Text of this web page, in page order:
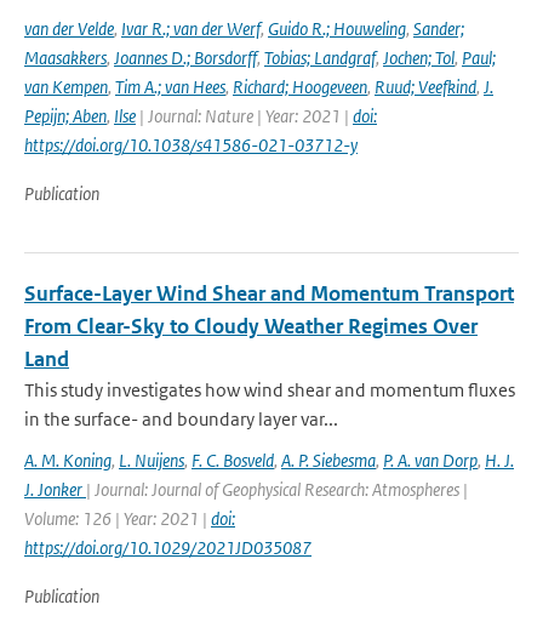
van der Velde, Ivar R.; van der Werf, Guido R.; Houweling, Sander;
Maasakkers, Joannes D.; Borsdorff, Tobias; Landgraf, Jochen; Tol, Paul;
van Kempen, Tim A.; van Hees, Richard; Hoogeveen, Ruud; Veefkind, J.
Pepijn; Aben, Ilse | Journal: Nature | Year: 2021 | doi:
https://doi.org/10.1038/s41586-021-03712-y
Publication
Surface-Layer Wind Shear and Momentum Transport
From Clear-Sky to Cloudy Weather Regimes Over
Land
This study investigates how wind shear and momentum fluxes
in the surface- and boundary layer var...
A. M. Koning, L. Nuijens, F. C. Bosveld, A. P. Siebesma, P. A. van Dorp, H. J.
J. Jonker | Journal: Journal of Geophysical Research: Atmospheres |
Volume: 126 | Year: 2021 | doi:
https://doi.org/10.1029/2021JD035087
Publication